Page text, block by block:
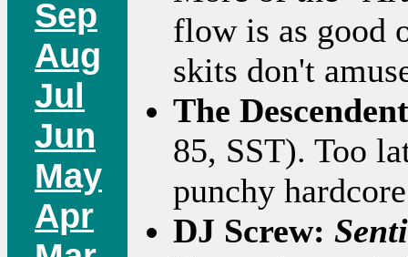
Sep
Aug
Jul
Jun
May
Apr
flow is as good
skits don't
The
85, SST). Too
punchy
DJ Screw: